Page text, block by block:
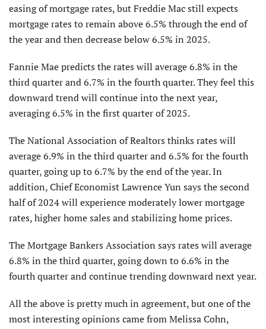
easing of mortgage rates, but Freddie Mac still expects
mortgage rates to remain above 6.5% through the end of
the year and then decrease below 6.5% in 2025.
Fannie Mae predicts the rates will average 6.8% in the
third quarter and 6.7% in the fourth quarter. They feel this
downward trend will continue into the next year,
averaging 6.5% in the first quarter of 2025.
The National Association of Realtors thinks rates will
average 6.9% in the third quarter and 6.5% for the fourth
quarter, going up to 6.7% by the end of the year. In
addition, Chief Economist Lawrence Yun says the second
half of 2024 will experience moderately lower mortgage
rates, higher home sales and stabilizing home prices.
The Mortgage Bankers Association says rates will average
6.8% in the third quarter, going down to 6.6% in the
fourth quarter and continue trending downward next year.
All the above is pretty much in agreement, but one of the
most interesting opinions came from Melissa Cohn,